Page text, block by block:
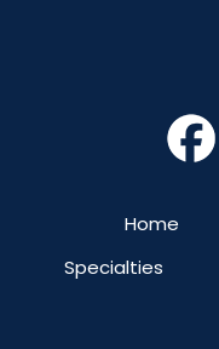
Home
Specialties